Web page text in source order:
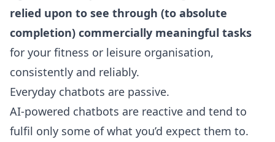
relied upon to see through (to absolute
completion) commercially meaningful tasks
for your fitness or leisure organisation,
consistently and reliably.
Everyday chatbots are passive.
AI-powered chatbots are reactive and tend to
fulfil only some of what you’d expect them to.